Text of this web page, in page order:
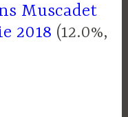
Muscadet
2018 (12.0%,